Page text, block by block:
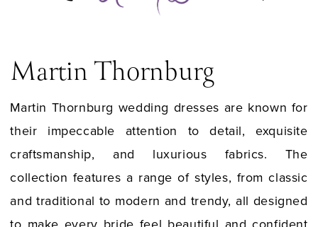
Martin Thornburg
Martin Thornburg wedding dresses are known for
their impeccable attention to detail, exquisite
craftsmanship, and luxurious fabrics. The
collection features a range of styles, from classic
and traditional to modern and trendy, all designed